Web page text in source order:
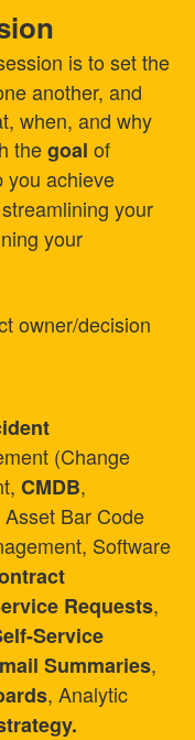
is to set the
another, and
when, and why
thegoalof
you achieve
your
your
owner/decision
(Change
CMDB,
Bar Code
Software
Requests,
Service
Summaries,
, Analytic